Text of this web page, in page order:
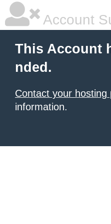
Account
This Account
nded.
Contact your hosting
information.